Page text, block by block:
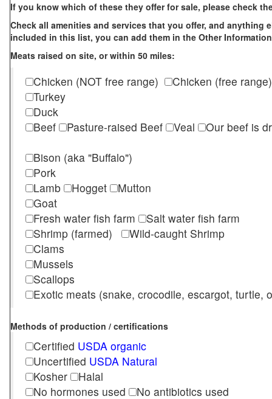
If you know which of these they offer for sale, please check
Check all amenities and services that you offer, and anything
included in this list, you can add them in the Other
Meats raised on site, or within 50 miles:
Chicken (NOT free range)
Chicken (free range)
Turkey
Duck
Beef
Pasture-raised Beef Veal
Our beef is
Bison (aka "Buffalo")
Pork
Lamb
Hogget
Mutton
Goat
Fresh water fish farm
Salt water fish farm
Shrimp (farmed)
Wild-caught Shrimp
Clams
Mussels
Scallops
Exotic meats (snake, crocodile, escargot, turtle,
Methods of production / certifications
Certified USDA organic
Uncertified USDA Natural
Kosher
Halal
No hormones used
No antibiotics used